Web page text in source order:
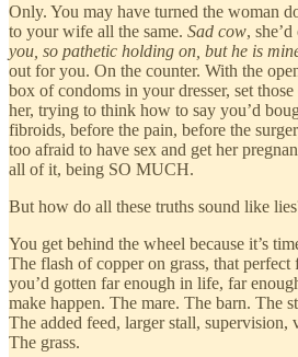
Only. You may have turned the woman
to your wife all the same. Sad cow,
you, so pathetic holding on, but he is
out for you. On the counter. With the
box of condoms in your dresser, set
her, trying to think how to say you’d
fibroids, before the pain, before the
too afraid to have sex and get her
all of it, being SO MUCH.
But how do all these truths sound like
You get behind the wheel because it’s
The flash of copper on grass, that
you’d gotten far enough in life, far
make happen. The mare. The barn. The
The added feed, larger stall, supervision,
The grass.